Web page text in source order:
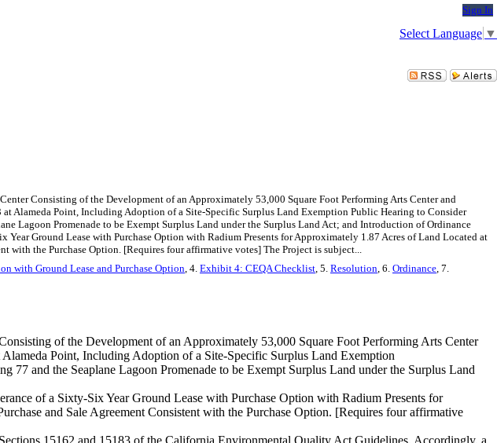
Sign In
Select Language ▼
Consisting of the Development of an Approximately 53,000 Square Foot Performing Arts Center and
Alameda Point, Including Adoption of a Site-Specific Surplus Land Exemption Public Hearing to Consider
Lagoon Promenade to be Exempt Surplus Land under the Surplus Land Act; and Introduction of Ordinance
Ground Lease with Purchase Option with Radium Presents for Approximately 1.87 Acres of Land Located at
with the Purchase Option. [Requires four affirmative votes] The Project is subject...
with Ground Lease and Purchase Option, 4. Exhibit 4: CEQA Checklist, 5. Resolution, 6. Ordinance, 7.
of the Development of an Approximately 53,000 Square Foot Performing Arts Center
Point, Including Adoption of a Site-Specific Surplus Land Exemption
and the Seaplane Lagoon Promenade to be Exempt Surplus Land under the Surplus Land
of a Sixty-Six Year Ground Lease with Purchase Option with Radium Presents for
and Sale Agreement Consistent with the Purchase Option. [Requires four affirmative
15162 and 15183 of the California Environmental Quality Act Guidelines. Accordingly, a